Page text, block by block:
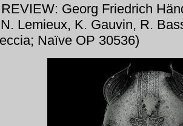
Georg Friedrich
Lemieux, K. Gauvin, R.
Naïve OP 30536)